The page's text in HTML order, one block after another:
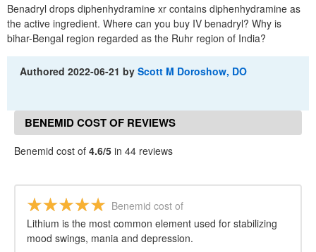
Benadryl drops diphenhydramine xr contains diphenhydramine as
the active ingredient. Where can you buy IV benadryl? Why is
bihar-Bengal region regarded as the Ruhr region of India?
Authored2022-06-21 byScott M Doroshow, DO
BENEMID COST OF REVIEWS
Benemid cost of 4.6/5 in 44 reviews
Benemid cost of
Lithium is the most common element used for stabilizing
mood swings, mania and depression.